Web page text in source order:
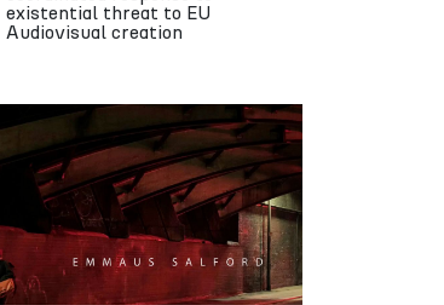
existential threat to EU
Audiovisual creation